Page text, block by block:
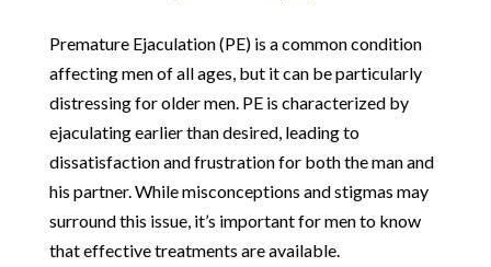
Premature Ejaculation (PE) is a common condition
affecting men of all ages, but it can be particularly
distressing for older men. PE is characterized by
ejaculating earlier than desired, leading to
dissatisfaction and frustration for both the man and
his partner. While misconceptions and stigmas may
surround this issue, it’s important for men to know
that effective treatments are available.